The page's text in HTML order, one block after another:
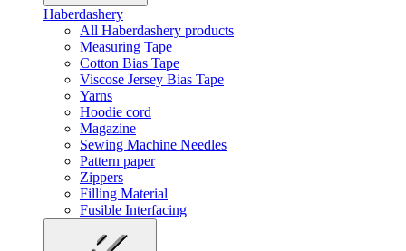
Haberdashery
All Haberdashery products
Measuring Tape
Cotton Bias Tape
Viscose Jersey Bias Tape
Yarns
Hoodie cord
Magazine
Sewing Machine Needles
Pattern paper
Zippers
Filling Material
Fusible Interfacing